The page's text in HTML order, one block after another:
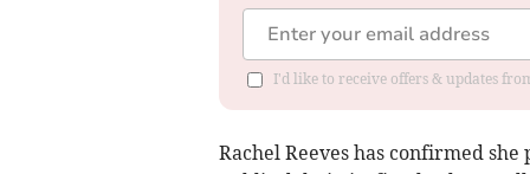
I'd like to receive offers & updates
Rachel Reeves has confirmed